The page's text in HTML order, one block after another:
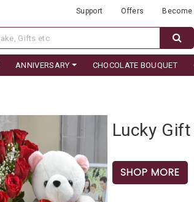
Support Offers
ANNIVERSARY CHOCOLATE BOUQUET
Lucky
SHOP MORE